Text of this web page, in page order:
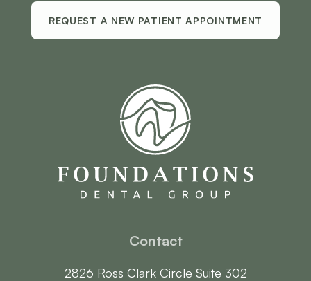
REQUEST A NEW PATIENT APPOINTMENT
Contact
2826 Ross Clark Circle Suite 302